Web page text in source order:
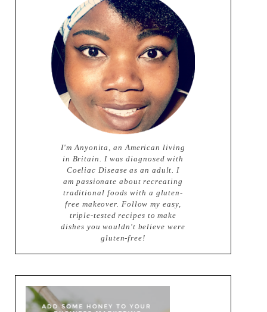
I'm Anyonita, an American living
in Britain. I was diagnosed with
Coeliac Disease as an adult. I
am passionate about recreating
traditional foods with a gluten-
free makeover. Follow my easy,
triple-tested recipes to make
dishes you wouldn't believe were
gluten-free!